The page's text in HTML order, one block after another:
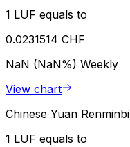
1 LUF equals to
0.0231514 CHF
NaN (NaN%) Weekly
View chart
Chinese Yuan Renminbi
1 LUF equals to